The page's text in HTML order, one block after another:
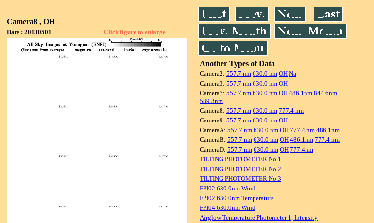
Camera8 , OH
Date : 20130501 Click figure to enlarge
Another Types of Data
Camera2: 557.7 nm 630.0 nm OH Na
Camera3: 557.7 nm 630.0 nm OH
Camera7: 557.7 nm 630.0 nm OH 486.1nm 844.6nm
589.3nm
Camera8: 557.7 nm 630.0 nm 777.4 nm
Camera9: 557.7 nm 630.0 nm OH
CameraA: 557.7 nm 630.0 nm OH 777.4 nm 486.1nm
CameraB: 557.7 nm 630.0 nm OH 486.1nm 777.4 nm
CameraD: 557.7 nm 630.0 nm OH 777.4nm
TILTING PHOTOMETER No.1
TILTING PHOTOMETER No.2
TILTING PHOTOMETER No.3
FPI02 630.0nm Wind
FPI02 630.0nm Temperature
FPI04 630.0nm Wind
Airglow Temperature Photometer 1, Intensity